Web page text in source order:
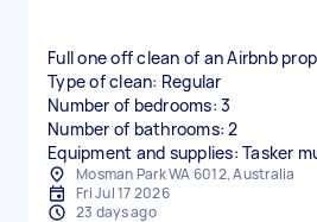
Full one off clean of an Airbnb
Type of clean: Regular
Number of bedrooms: 3
Number of bathrooms: 2
Equipment and supplies: Tasker
Mosman Park WA 6012, Australia
Fri Jul 17 2026
23 days ago